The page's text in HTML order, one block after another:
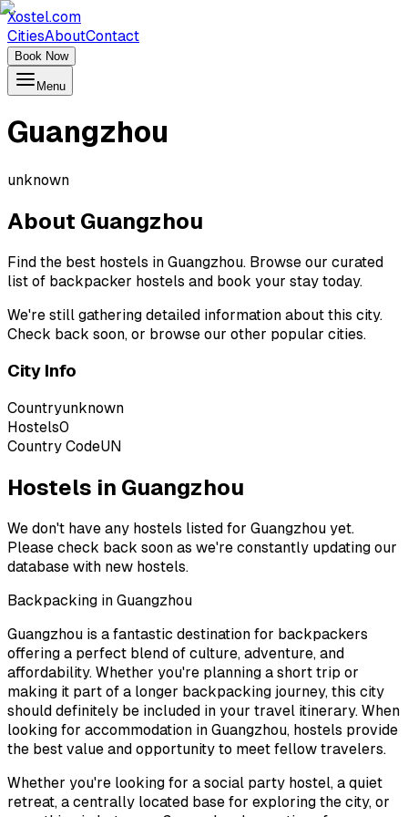
Xostel.com
CitiesAboutContact
Book Now
Menu
Guangzhou
unknown
About Guangzhou
Find the best hostels in Guangzhou. Browse our curated
list of backpacker hostels and book your stay today.
We're still gathering detailed information about this city.
Check back soon, or browse our other popular cities.
City Info
Countryunknown
Hostels0
Country CodeUN
Hostels in Guangzhou
We don't have any hostels listed for Guangzhou yet.
Please check back soon as we're constantly updating our
database with new hostels.
Backpacking in Guangzhou
Guangzhou is a fantastic destination for backpackers
offering a perfect blend of culture, adventure, and
affordability. Whether you're planning a short trip or
making it part of a longer backpacking journey, this city
should definitely be included in your travel itinerary. When
looking for accommodation in Guangzhou, hostels provide
the best value and opportunity to meet fellow travelers.
Whether you're looking for a social party hostel, a quiet
retreat, a centrally located base for exploring the city, or